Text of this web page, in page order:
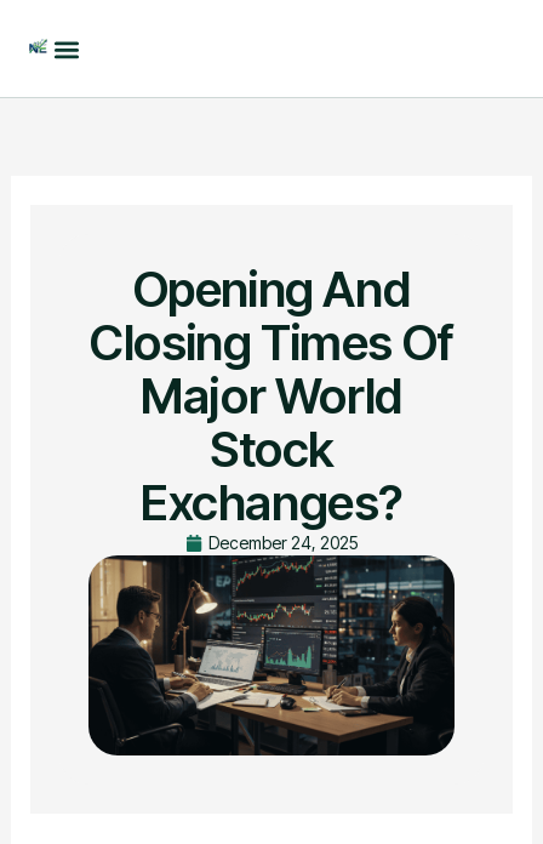
Opening And
Closing Times Of
Major World
Stock
Exchanges?
December 24, 2025